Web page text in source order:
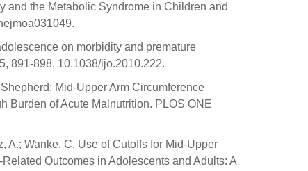
and the Metabolic Syndrome in Children and
on morbidity and premature
891-898, 10.1038/ijo.2010.222.
Mid-Upper Arm Circumference
Burden of Acute Malnutrition. PLOS ONE
A.; Wanke, C. Use of Cutoffs for Mid-Upper
Outcomes in Adolescents and Adults: A